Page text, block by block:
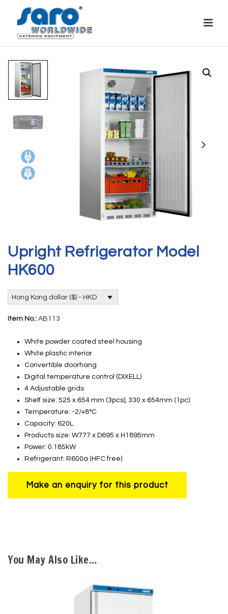
Upright Refrigerator Model
HK600
Hong Kong dollar ($) - HKD
Item No.: AB113
White powder coated steel housing
White plastic interior
Convertible doorhang
Digital temperature control (DIXELL)
4 Adjustable grids
Shelf size: 525 x 654 mm (3pcs), 330 x 654mm (1pc)
Temperature: -2/+8°C
Capacity: 620L
Products size: W777 x D695 x H1895mm
Power: 0.185kW
Refrigerant: R600a (HFC free)
You May Also Like…